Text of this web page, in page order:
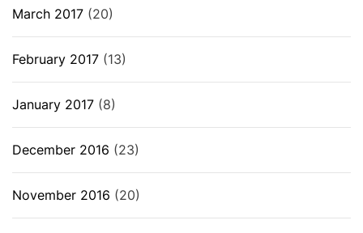
March 2017 (20)
February 2017 (13)
January 2017 (8)
December 2016 (23)
November 2016 (20)